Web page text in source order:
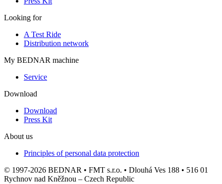
Looking for
A Test Ride
Distribution network
My BEDNAR machine
Service
Download
Download
Press Kit
About us
Principles of personal data protection
© 1997-2026 BEDNAR • FMT s.r.o. • Dlouhá Ves 188 • 516 01
Rychnov nad Kněžnou – Czech Republic